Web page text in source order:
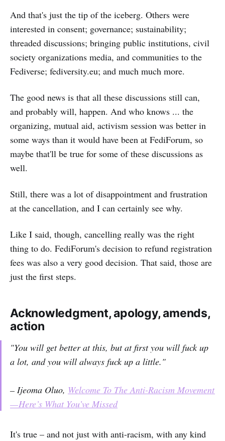
And that's just the tip of the iceberg. Others were
interested in consent; governance; sustainability;
threaded discussions; bringing public institutions, civil
society organizations media, and communities to the
Fediverse; fediversity.eu; and much much more.
The good news is that all these discussions still can,
and probably will, happen. And who knows ... the
organizing, mutual aid, activism session was better in
some ways than it would have been at FediForum, so
maybe that'll be true for some of these discussions as
well.
Still, there was a lot of disappointment and frustration
at the cancellation, and I can certainly see why.
Like I said, though, cancelling really was the right
thing to do. FediForum's decision to refund registration
fees was also a very good decision. That said, those are
just the first steps.
Acknowledgment, apology, amends,
action
"You will get better at this, but at first you will fuck up
a lot, and you will always fuck up a little."
– Ijeoma Oluo, Welcome To The Anti-Racism Movement
— Here’s What You’ve Missed
It's true – and not just with anti-racism, with any kind